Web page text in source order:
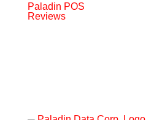
Paladin POS
Reviews